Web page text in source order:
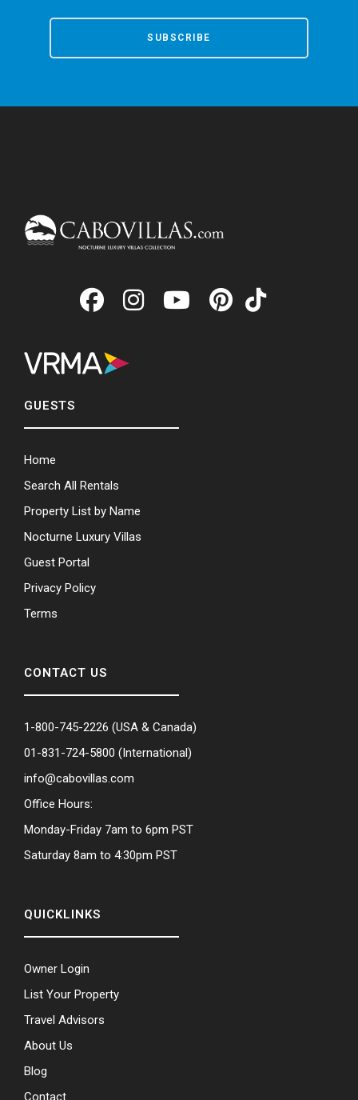
SUBSCRIBE
GUESTS
Home
Search All Rentals
Property List by Name
Nocturne Luxury Villas
Guest Portal
Privacy Policy
Terms
CONTACT US
1-800-745-2226 (USA & Canada)
01-831-724-5800 (International)
info@cabovillas.com
Office Hours:
Monday-Friday 7am to 6pm PST
Saturday 8am to 4:30pm PST
QUICKLINKS
Owner Login
List Your Property
Travel Advisors
About Us
Blog
Contact